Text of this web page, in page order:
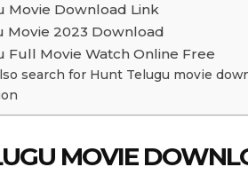
Movie Download Link
Movie 2023 Download
Full Movie Watch Online Free
search for Hunt Telugu movie
MOVIE